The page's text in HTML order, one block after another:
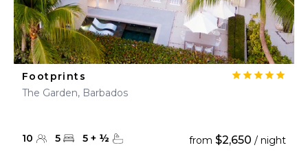
Footprints
The Garden, Barbados
10 5 5 + ½ from $2,650 / night